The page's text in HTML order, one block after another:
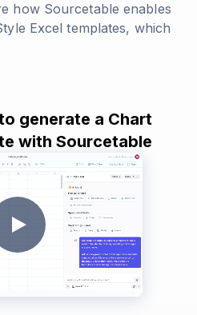
how Sourcetable enables
Excel templates, which
generate a Chart
with Sourcetable